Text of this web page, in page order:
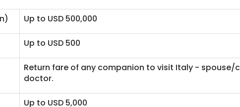
Up to USD 500,000
Up to USD 500
Return fare of any companion to visit Italy - spouse/
doctor.
Up to USD 5,000